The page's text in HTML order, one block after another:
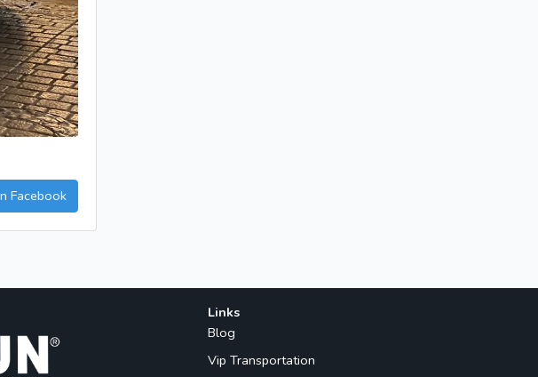
Facebook
Links
Blog
Vip Transportation